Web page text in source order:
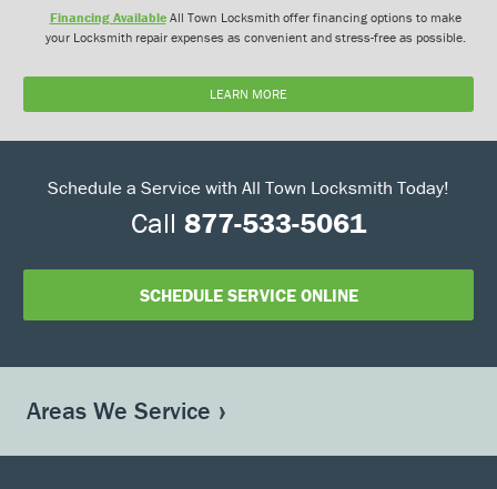
Financing AvailableAll Town Locksmith offer financing options to make
your Locksmith repair expenses as convenient and stress-free as possible.
LEARN MORE
Schedule a Service with All Town Locksmith Today!
Call 877-533-5061
SCHEDULE SERVICE ONLINE
Areas We Service